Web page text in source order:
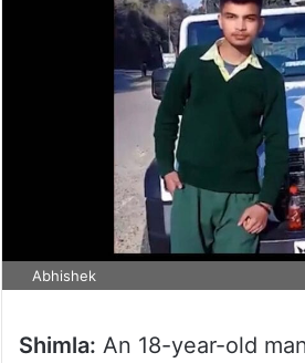
Abhishek
Shimla: An 18-year-old